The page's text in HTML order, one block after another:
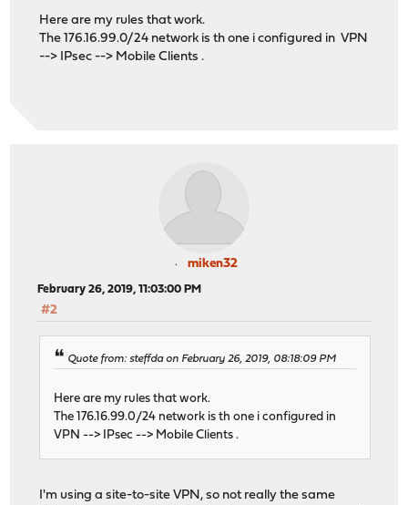
Here are my rules that work.
The 176.16.99.0/24 network is th one i configured in VPN
--> IPsec --> Mobile Clients .
miken32
February 26, 2019, 11:03:00 PM
#2
Quote from: steffda on February 26, 2019, 08:18:09 PM
Here are my rules that work.
The 176.16.99.0/24 network is th one i configured in
VPN --> IPsec --> Mobile Clients .
I'm using a site-to-site VPN, so not really the same